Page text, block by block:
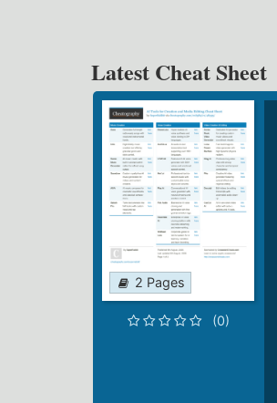
Latest Cheat Sheet
2 Pages
(0)